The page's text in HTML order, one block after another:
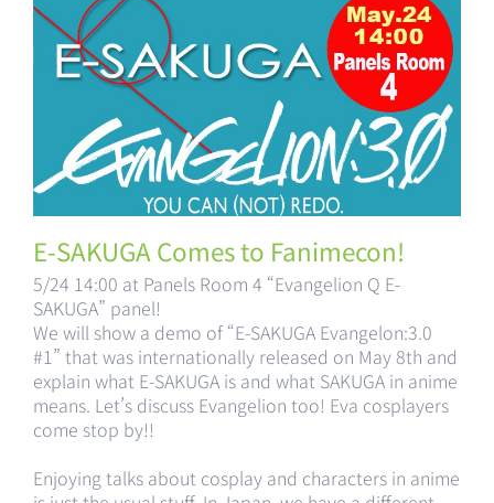
E-SAKUGA Comes to Fanimecon!
5/24 14:00 at Panels Room 4 “Evangelion Q E-
SAKUGA” panel!
We will show a demo of “E-SAKUGA Evangelon:3.0
#1” that was internationally released on May 8th and
explain what E-SAKUGA is and what SAKUGA in anime
means. Let’s discuss Evangelion too! Eva cosplayers
come stop by!!
Enjoying talks about cosplay and characters in anime